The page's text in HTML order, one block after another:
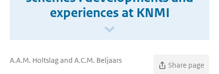
experiences at KNMI
A.A.M. Holtslag and A.C.M. Beljaars
Share page